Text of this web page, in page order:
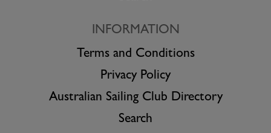
INFORMATION
Terms and Conditions
Privacy Policy
Australian Sailing Club Directory
Search